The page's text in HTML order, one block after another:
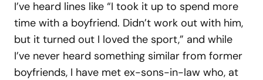
I’ve heard lines like “I took it up to spend more
time with a boyfriend. Didn’t work out with him,
but it turned out I loved the sport,” and while
I’ve never heard something similar from former
boyfriends, I have met ex-sons-in-law who, at